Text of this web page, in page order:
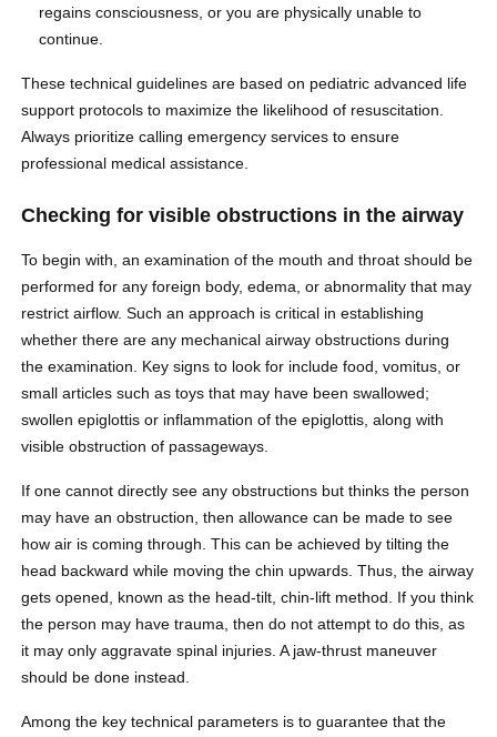
regains consciousness, or you are physically unable to
continue.
These technical guidelines are based on pediatric advanced life
support protocols to maximize the likelihood of resuscitation.
Always prioritize calling emergency services to ensure
professional medical assistance.
Checking for visible obstructions in the airway
To begin with, an examination of the mouth and throat should be
performed for any foreign body, edema, or abnormality that may
restrict airflow. Such an approach is critical in establishing
whether there are any mechanical airway obstructions during
the examination. Key signs to look for include food, vomitus, or
small articles such as toys that may have been swallowed;
swollen epiglottis or inflammation of the epiglottis, along with
visible obstruction of passageways.
If one cannot directly see any obstructions but thinks the person
may have an obstruction, then allowance can be made to see
how air is coming through. This can be achieved by tilting the
head backward while moving the chin upwards. Thus, the airway
gets opened, known as the head-tilt, chin-lift method. If you think
the person may have trauma, then do not attempt to do this, as
it may only aggravate spinal injuries. A jaw-thrust maneuver
should be done instead.
Among the key technical parameters is to guarantee that the